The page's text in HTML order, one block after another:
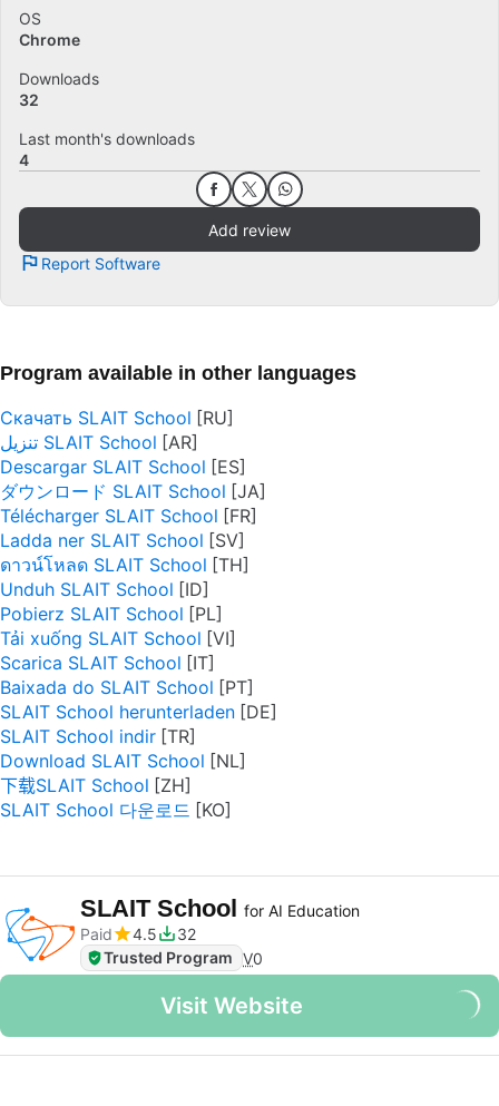
OS
Chrome
Downloads
32
Last month's downloads
4
Add review
Report Software
Program available in other languages
Скачать SLAIT School
تنزيل SLAIT School
Descargar SLAIT School
ダウンロード SLAIT School
Télécharger SLAIT School
Ladda ner SLAIT School
ดาวน์โหลด SLAIT School
Unduh SLAIT School
Pobierz SLAIT School
Tải xuống SLAIT School
Scarica SLAIT School
Baixada do SLAIT School
SLAIT School herunterladen
SLAIT School indir
Download SLAIT School
下载SLAIT School
SLAIT School 다운로드
SLAIT School for AI Education
Paid
4.5
32
Trusted Program V0
Visit Website